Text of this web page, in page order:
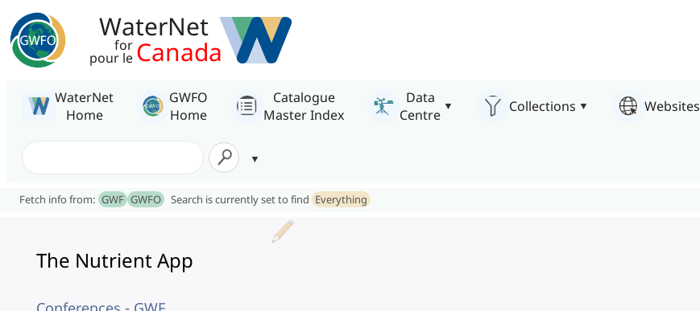
WaterNet
for
pour le Canada
WaterNet
Home
GWFO
Home
Catalogue
Master Index
Data
Centre
Collections Websites
Fetch info from: GWF GWFO Search is currently set to find Everything
The Nutrient App